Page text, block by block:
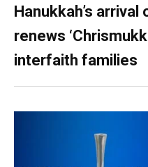
Hanukkah’s arrival
renews
interfaith families